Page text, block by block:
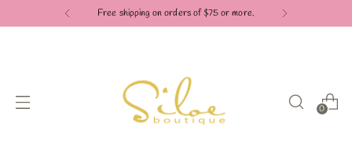
Free shipping on orders of $75 or more.
0